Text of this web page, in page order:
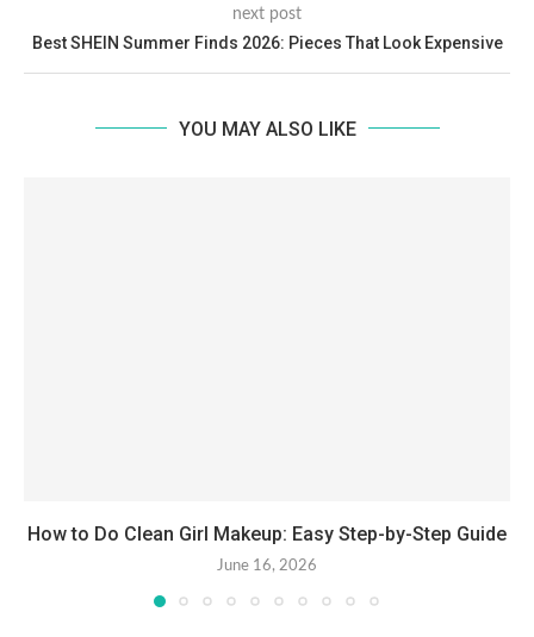
next post
Best SHEIN Summer Finds 2026: Pieces That Look Expensive
YOU MAY ALSO LIKE
How to Do Clean Girl Makeup: Easy Step-by-Step Guide
June 16, 2026